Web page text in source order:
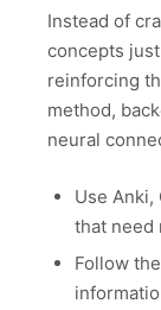
Instead of
concepts
reinforcing
method,
neural
Use
that need
Follow the